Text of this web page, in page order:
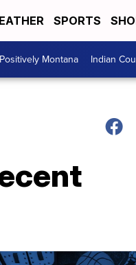
SPORTS
Positively Montana Indian